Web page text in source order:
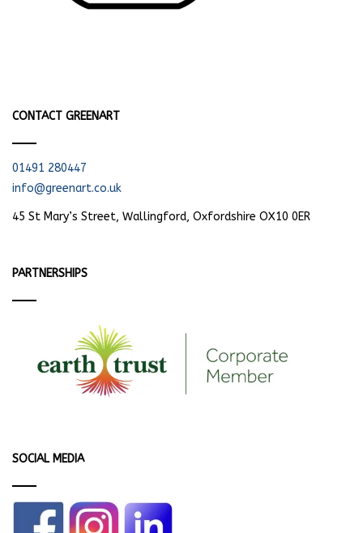
CONTACT GREENART
01491 280447
info@greenart.co.uk
45 St Mary’s Street, Wallingford, Oxfordshire OX10 0ER
PARTNERSHIPS
SOCIAL MEDIA